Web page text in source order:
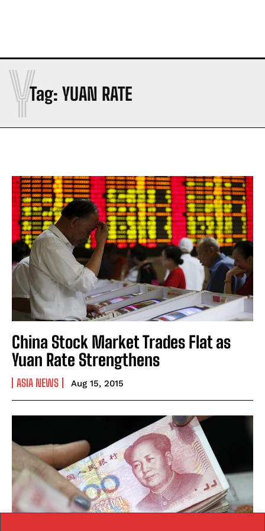
Tag: YUAN RATE
Y
China Stock Market Trades Flat as
Yuan Rate Strengthens
ASIA NEWS Aug 15, 2015